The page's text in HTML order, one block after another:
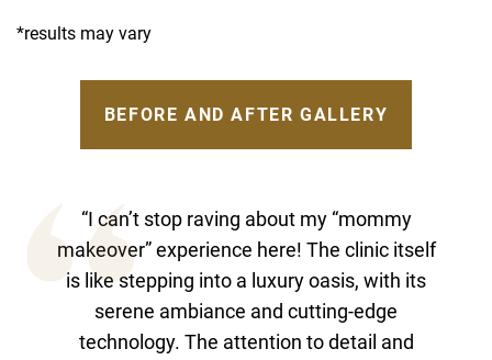
*results may vary
BEFORE AND AFTER GALLERY
“I can’t stop raving about my “mommy
makeover” experience here! The clinic itself
is like stepping into a luxury oasis, with its
serene ambiance and cutting-edge
technology. The attention to detail and